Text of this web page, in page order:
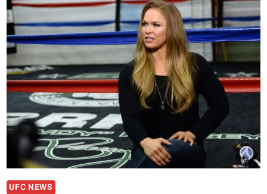
JORGE
MASVIDAL
NOW
LOOKING
TO
THROW
DOWN
AT
UFC
186
UFC NEWS